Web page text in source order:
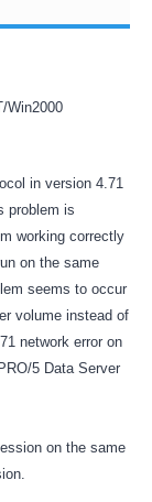
Win2000
in version 4.71
problem is
working correctly
on the same
seems to occur
volume instead of
network error on
5 Data Server
on the same